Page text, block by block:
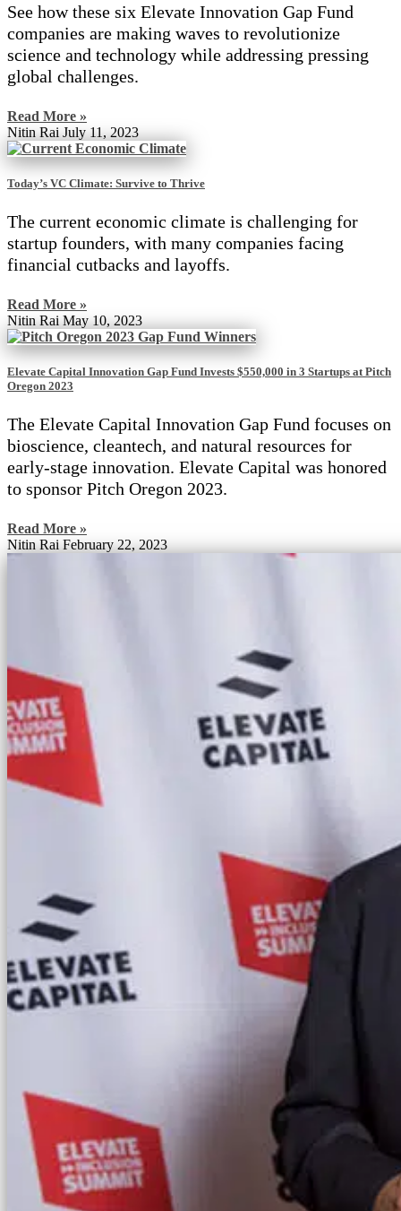
See how these six Elevate Innovation Gap Fund
companies are making waves to revolutionize
science and technology while addressing pressing
global challenges.
Read More »
Nitin Rai July 11, 2023
Today’s VC Climate: Survive to Thrive
The current economic climate is challenging for
startup founders, with many companies facing
financial cutbacks and layoffs.
Read More »
Nitin Rai May 10, 2023
Elevate Capital Innovation Gap Fund Invests $550,000 in 3 Startups at Pitch
Oregon 2023
The Elevate Capital Innovation Gap Fund focuses on
bioscience, cleantech, and natural resources for
early-stage innovation. Elevate Capital was honored
to sponsor Pitch Oregon 2023.
Read More »
Nitin Rai February 22, 2023